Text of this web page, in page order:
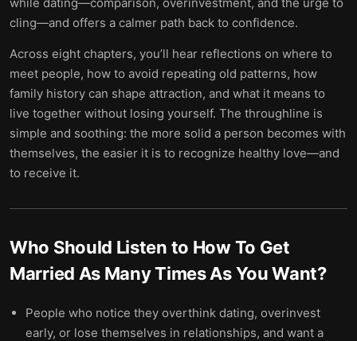
cling—and offers a calmer path back to confidence.
Across eight chapters, you’ll hear reflections on where to
meet people, how to avoid repeating old patterns, how
family history can shape attraction, and what it means to
live together without losing yourself. The throughline is
simple and soothing: the more solid a person becomes with
themselves, the easier it is to recognize healthy love—and
to receive it.
Who Should Listen to How To Get
Married As Many Times As You Want?
People who notice they overthink dating, overinvest
early, or lose themselves in relationships, and want a